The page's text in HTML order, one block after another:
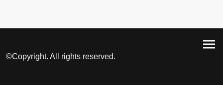
©Copyright. All rights reserved.